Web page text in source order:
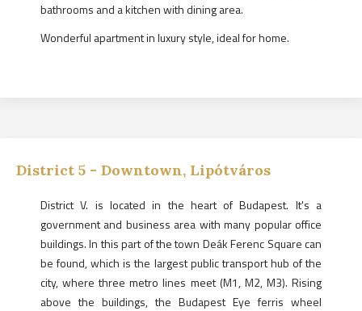
bathrooms and a kitchen with dining area.
Wonderful apartment in luxury style, ideal for home.
District 5 - Downtown, Lipótváros
District V. is located in the heart of Budapest. It's a
government and business area with many popular office
buildings. In this part of the town Deák Ferenc Square can
be found, which is the largest public transport hub of the
city, where three metro lines meet (M1, M2, M3). Rising
above the buildings, the Budapest Eye ferris wheel